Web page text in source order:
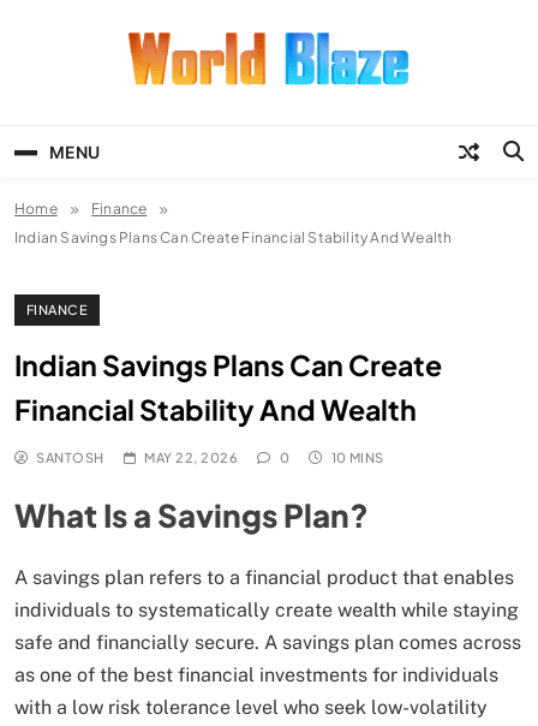
MENU
Home
Finance
Indian Savings Plans Can Create Financial Stability And Wealth
FINANCE
Indian Savings Plans Can Create
Financial Stability And Wealth
SANTOSH MAY 22, 2026 0 10 MINS
What Is a Savings Plan?
A savings plan refers to a financial product that enables
individuals to systematically create wealth while staying
safe and financially secure. A savings plan comes across
as one of the best financial investments for individuals
with a low risk tolerance level who seek low-volatility